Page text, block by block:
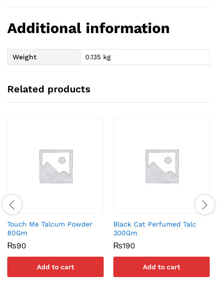
Additional information
Weight 0.135 kg
Related products
Touch Me Talcum Powder
80Gm
₨90
Add to cart
Black Cat Perfumed Talc
300Gm
₨190
Add to cart